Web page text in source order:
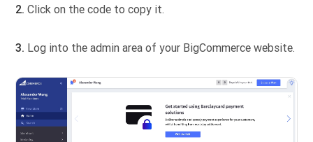
2. Click on the code to copy it.
3. Log into the admin area of your BigCommerce website.